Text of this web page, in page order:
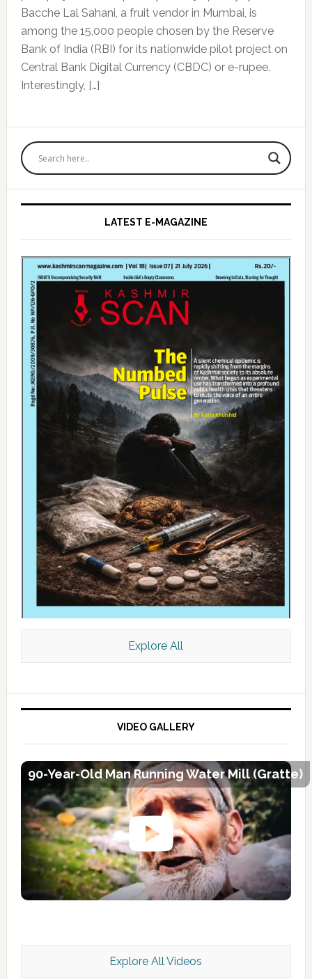
Bacche Lal Sahani, a fruit vendor in Mumbai, is
among the 15,000 people chosen by the Reserve
Bank of India (RBI) for its nationwide pilot project on
Central Bank Digital Currency (CBDC) or e-rupee.
Interestingly, […]
Primary
Sidebar
LATEST E-MAGAZINE
Kashmir Scan July 2026 e Magazine
Explore All
VIDEO GALLERY
90-Year-Old Man Running Water Mill (Gratte)
Explore All Videos